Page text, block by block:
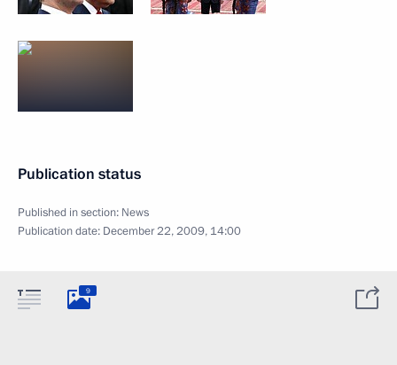
Publication status
Published in section: News
Publication date: December 22, 2009, 14:00
9